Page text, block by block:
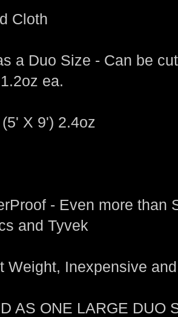
Cloth
a Duo Size - Can be
ea.
X 9') 2.4oz
- Even more than
and Tyvek
Weight, Inexpensive
AS ONE LARGE DUO